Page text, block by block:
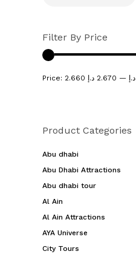
Filter By Price
Price: 2.660 د.إ — 2.670 د.إ
Product Categories
Abu dhabi
Abu Dhabi Attractions
Abu dhabi tour
Al Ain
Al Ain Attractions
AYA Universe
City Tours